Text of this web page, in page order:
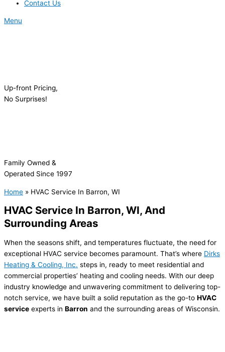
Contact Us
Menu
Up-front Pricing,
No Surprises!
Family Owned &
Operated Since 1997
Home » HVAC Service In Barron, WI
HVAC Service In Barron, WI, And
Surrounding Areas
When the seasons shift, and temperatures fluctuate, the need for
exceptional HVAC service becomes paramount. That’s where Dirks
Heating & Cooling, Inc. steps in, ready to meet residential and
commercial properties’ heating and cooling needs. With our deep
industry knowledge and unwavering commitment to delivering top-
notch service, we have built a solid reputation as the go-to HVAC
service experts in Barron and the surrounding areas of Wisconsin.